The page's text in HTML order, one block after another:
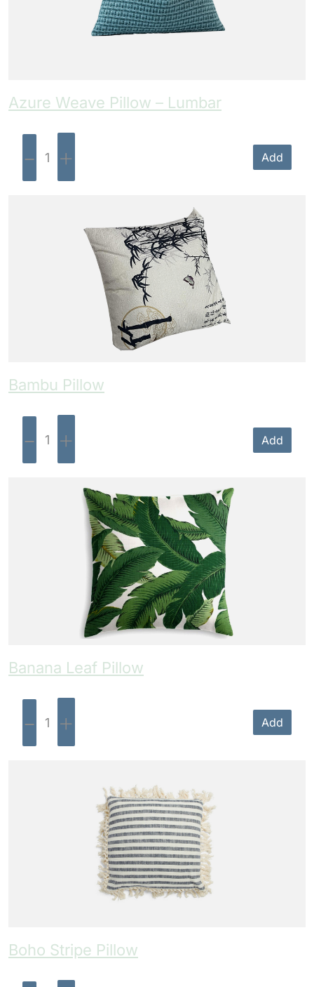
Azure Weave Pillow – Lumbar
- + Add
Bambu Pillow
- + Add
Banana Leaf Pillow
- + Add
Boho Stripe Pillow